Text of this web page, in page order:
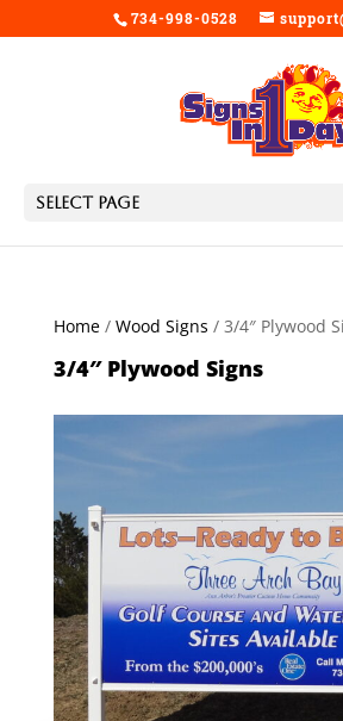
734-998-0528
Select Page
Home/ Wood Signs / 3/4″ Plywood
3/4″ Plywood Signs